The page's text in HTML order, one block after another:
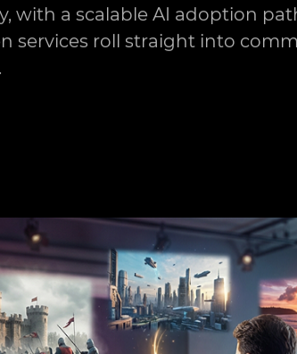
with a scalable AI adoption
services roll straight into